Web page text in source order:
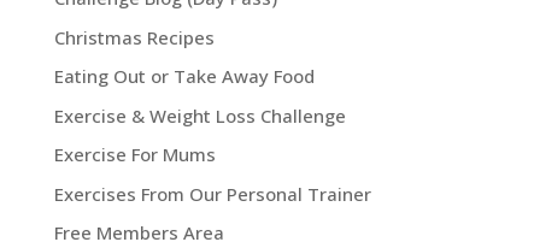
Christmas Recipes
Eating Out or Take Away Food
Exercise & Weight Loss Challenge
Exercise For Mums
Exercises From Our Personal Trainer
Free Members Area